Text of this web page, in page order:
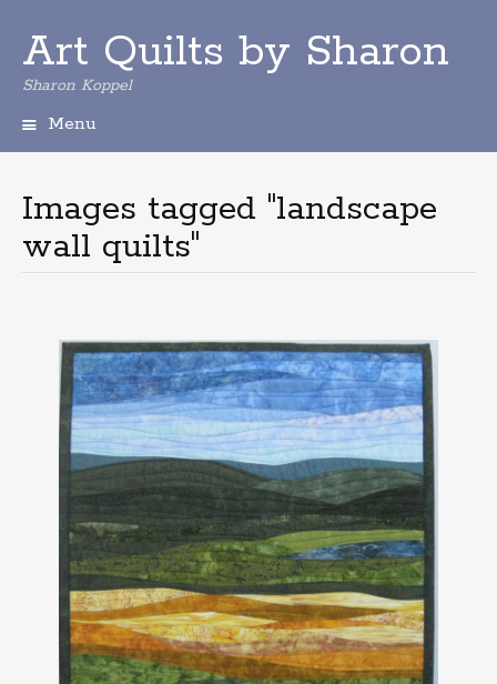
Art Quilts by Sharon
Sharon Koppel
Menu
p
t
o
Images tagged "landscape
wall quilts"